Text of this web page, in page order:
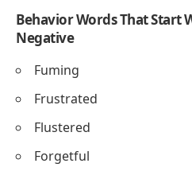
Behavior Words That Start
Negative
Fuming
Frustrated
Flustered
Forgetful